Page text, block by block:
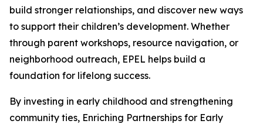
build stronger relationships, and discover new ways
to support their children’s development. Whether
through parent workshops, resource navigation, or
neighborhood outreach, EPEL helps build a
foundation for lifelong success.
By investing in early childhood and strengthening
community ties, Enriching Partnerships for Early